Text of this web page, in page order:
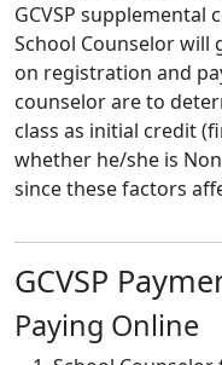
GCVSP supplemental
School Counselor will
on registration and
counselor are to
class as initial credit
whether he/she is
since these factors
GCVSP
Paying Online